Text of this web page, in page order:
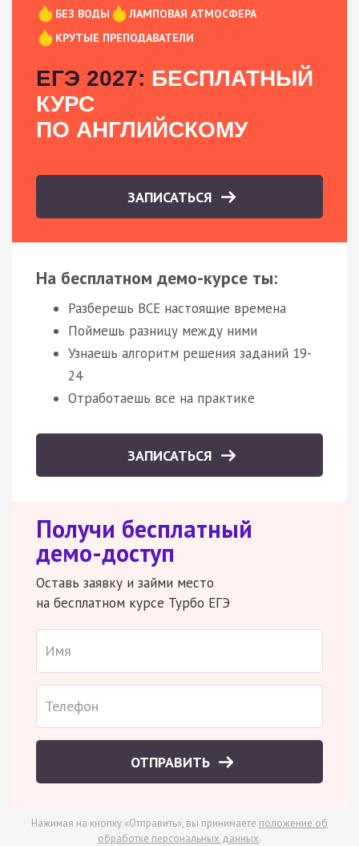
БЕЗ ВОДЫ
ЛАМПОВАЯ АТМОСФЕРА
КРУТЫЕ ПРЕПОДАВАТЕЛИ
ЕГЭ 2027: БЕСПЛАТНЫЙ
КУРС
ПО АНГЛИЙСКОМУ
ЗАПИСАТЬСЯ
На бесплатном демо-курсе ты:
Разберешь ВСЕ настоящие времена
Поймешь разницу между ними
Узнаешь алгоритм решения заданий 19-
24
Отработаешь все на практике
ЗАПИСАТЬСЯ
Получи бесплатный
демо-доступ
Оставь заявку и займи место
на бесплатном курсе Турбо ЕГЭ
ОТПРАВИТЬ
Нажимая на кнопку «Отправить», вы принимаете положение об
обработке персональных данных.